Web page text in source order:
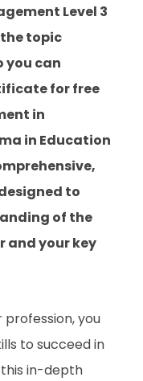
Level 3
topic
you can
for free
in
in Education
to
of the
and your key
profession, you
to succeed in
in-depth